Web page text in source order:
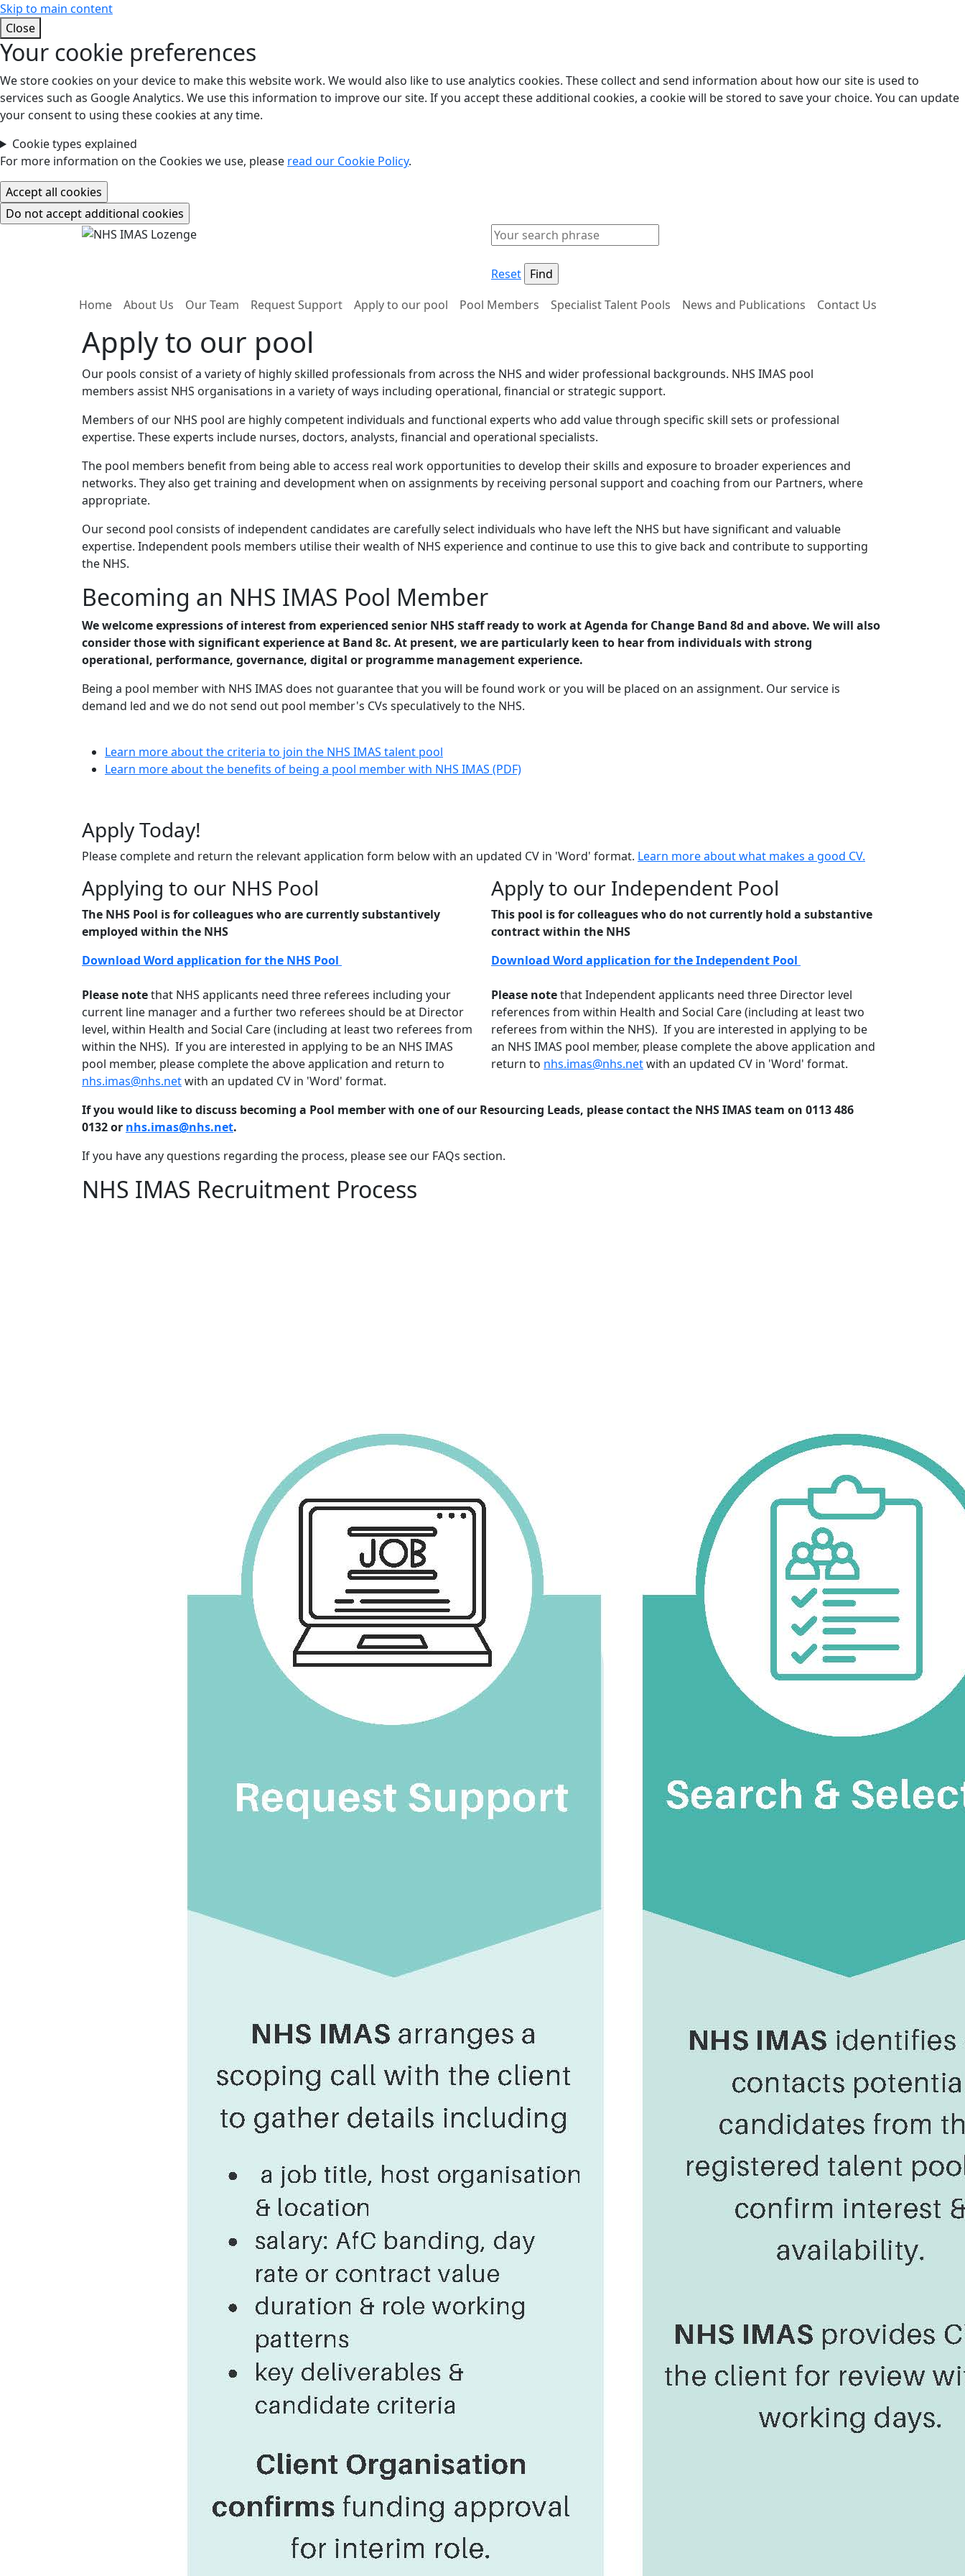
Skip to main content
Close
Your cookie preferences
We store cookies on your device to make this website work. We would also like to use analytics cookies. These collect and send information about how our site is used to
services such as Google Analytics. We use this information to improve our site. If you accept these additional cookies, a cookie will be stored to save your choice. You can update
your consent to using these cookies at any time.
Cookie types explained
For more information on the Cookies we use, please read our Cookie Policy.
Reset
Home
About Us Our Team Request Support Apply to our pool Pool Members Specialist Talent Pools News and Publications Contact Us
Apply to our pool
Our pools consist of a variety of highly skilled professionals from across the NHS and wider professional backgrounds. NHS IMAS pool
members assist NHS organisations in a variety of ways including operational, financial or strategic support.
Members of our NHS pool are highly competent individuals and functional experts who add value through specific skill sets or professional
expertise. These experts include nurses, doctors, analysts, financial and operational specialists.
The pool members benefit from being able to access real work opportunities to develop their skills and exposure to broader experiences and
networks. They also get training and development when on assignments by receiving personal support and coaching from our Partners, where
appropriate.
Our second pool consists of independent candidates are carefully select individuals who have left the NHS but have significant and valuable
expertise. Independent pools members utilise their wealth of NHS experience and continue to use this to give back and contribute to supporting
the NHS.
Becoming an NHS IMAS Pool Member
We welcome expressions of interest from experienced senior NHS staff ready to work at Agenda for Change Band 8d and above. We will also
consider those with significant experience at Band 8c. At present, we are particularly keen to hear from individuals with strong
operational, performance, governance, digital or programme management experience.
Being a pool member with NHS IMAS does not guarantee that you will be found work or you will be placed on an assignment. Our service is
demand led and we do not send out pool member's CVs speculatively to the NHS.
Learn more about the criteria to join the NHS IMAS talent pool
Learn more about the benefits of being a pool member with NHS IMAS (PDF)
Apply Today!
Please complete and return the relevant application form below with an updated CV in 'Word' format. Learn more about what makes a good CV.
Applying to our NHS Pool
The NHS Pool is for colleagues who are currently substantively
employed within the NHS
Download Word application for the NHS Pool
Please notethat NHS applicants need three referees including your
current line manager and a further two referees should be at Director
level, within Health and Social Care (including at least two referees from
within the NHS). If you are interested in applying to be an NHS IMAS
pool member, please complete the above application and return to
nhs.imas@nhs.netwith an updated CV in 'Word' format.
Apply to our Independent Pool
This pool is for colleagues who do not currently hold a substantive
contract within the NHS
Download Word application for the Independent Pool
Please notethat Independent applicants need three Director level
references from within Health and Social Care (including at least two
referees from within the NHS). If you are interested in applying to be
an NHS IMAS pool member, please complete the above application and
return to nhs.imas@nhs.netwith an updated CV in 'Word' format.
If you would like to discuss becoming a Pool member with one of our Resourcing Leads, please contact the NHS IMAS team on 0113 486
0132 or nhs.imas@nhs.net.
If you have any questions regarding the process, please see our FAQs section.
NHS IMAS Recruitment Process